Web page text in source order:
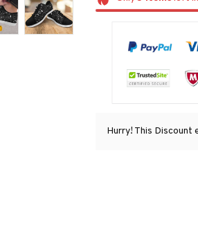
Hurry! This Discount